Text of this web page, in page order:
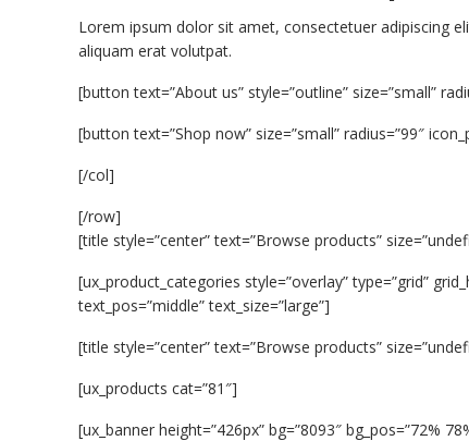
Lorem ipsum dolor sit amet, consectetuer adipiscing
aliquam erat volutpat.
[button text=”About us” style=”outline” size=”small”
[button text=”Shop now” size=”small” radius=”99″
[/col]
[/row]
[title style=”center” text=”Browse products”
[ux_product_categories style=”overlay” type=”grid”
text_pos=”middle” text_size=”large”]
[title style=”center” text=”Browse products”
[ux_products cat=”81″]
[ux_banner height=”426px” bg=”8093″ bg_pos=”72%